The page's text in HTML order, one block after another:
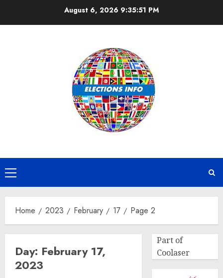
August 6, 2026 9:35:52 PM
Primary
Menu
Home 2023 February 17 Page 2
Day: February 17,
2023
Part of
Coolaser